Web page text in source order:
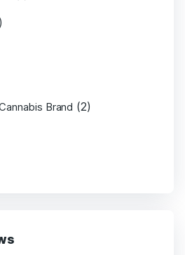
Brand (2)